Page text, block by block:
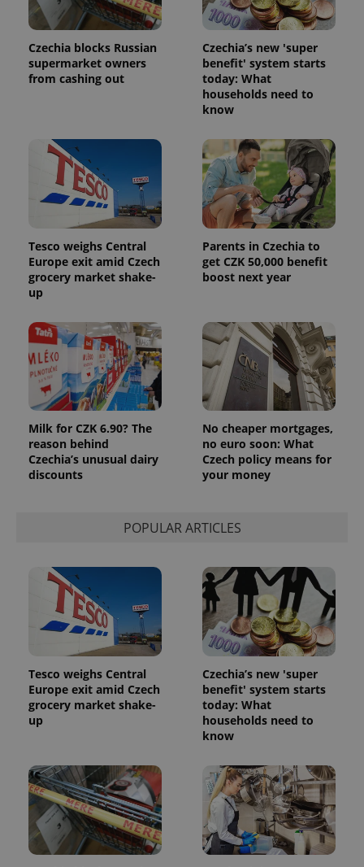
Czechia blocks Russian
supermarket owners
from cashing out
Czechia’s new 'super
benefit' system starts
today: What
households need to
know
Tesco weighs Central
Europe exit amid Czech
grocery market shake-
up
Parents in Czechia to
get CZK 50,000 benefit
boost next year
Milk for CZK 6.90? The
reason behind
Czechia’s unusual dairy
discounts
No cheaper mortgages,
no euro soon: What
Czech policy means for
your money
POPULAR ARTICLES
Tesco weighs Central
Europe exit amid Czech
grocery market shake-
up
Czechia’s new 'super
benefit' system starts
today: What
households need to
know
service.
This cookie
distinguish
unique
users by
randomly
identifier. It
is included
in each
page
request in
a site and
used to
calculate
visitor,
session
and
campaign
data for
_ga_LSHBD1S1X4
.expats.cz
1 year 1
month
This cookie
is used by
Google
Analytics to
persist
session
state.